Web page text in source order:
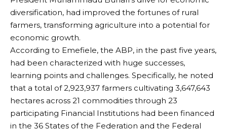
diversification, had improved the fortunes of rural
farmers, transforming agriculture into a potential for
economic growth.
According to Emefiele, the ABP, in the past five years,
had been characterized with huge successes,
learning points and challenges. Specifically, he noted
that a total of 2,923,937 farmers cultivating 3,647,643
hectares across 21 commodities through 23
participating Financial Institutions had been financed
in the 36 States of the Federation and the Federal